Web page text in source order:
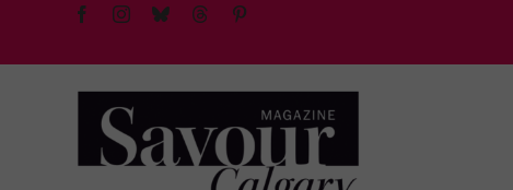
content